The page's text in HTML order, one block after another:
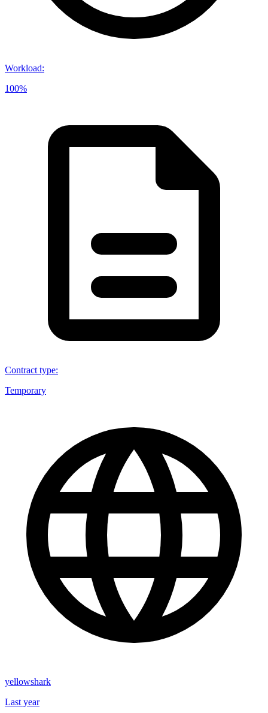
Workload:
100%
Contract type:
Temporary
yellowshark
Last year